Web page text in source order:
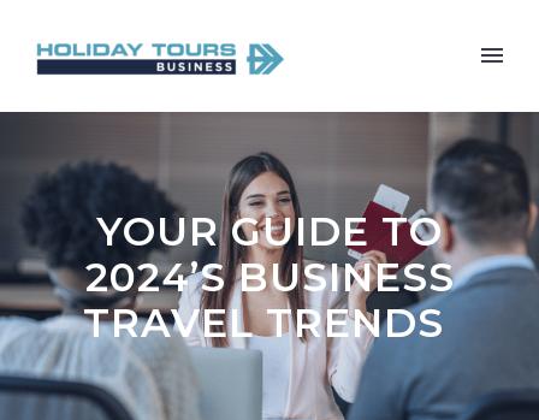
YOUR GUIDE TO
2024’S BUSINESS
TRAVEL TRENDS